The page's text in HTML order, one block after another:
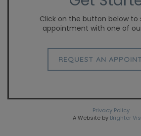
Click on the button below to
appointment with one of
REQUEST AN
Privacy Policy
A Website by Brighter